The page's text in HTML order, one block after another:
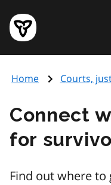
main
content
Government
of
page
Home Courts,
Connect
for
Find out where